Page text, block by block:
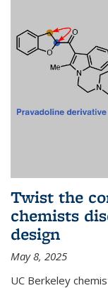
Twist the
chemists
design
May 8, 2025
UC Berkeley